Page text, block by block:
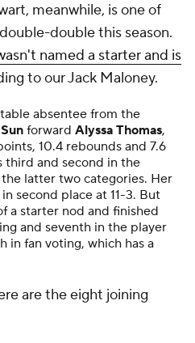
meanwhile, is one of
double this season.
named a starter and is
to our Jack Maloney.
absentee from the
forward Alyssa Thomas,
10.4 rebounds and 7.6
third and second in the
latter two categories. Her
second place at 11-3. But
a starter nod and finished
and seventh in the player
in fan voting, which has a
are the eight joining